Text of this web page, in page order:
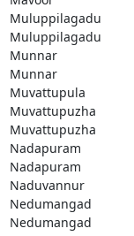
Muluppilagadu
Muluppilagadu
Munnar
Munnar
Muvattupula
Muvattupuzha
Muvattupuzha
Nadapuram
Nadapuram
Naduvannur
Nedumangad
Nedumangad